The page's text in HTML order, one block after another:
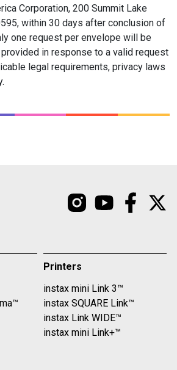
Corporation, 200 Summit Lake
within 30 days after conclusion of
one request per envelope will be
in response to a valid request
legal requirements, privacy laws
Printers
instax mini Link 3™
instax SQUARE Link™
instax Link WIDE™
instax mini Link+™